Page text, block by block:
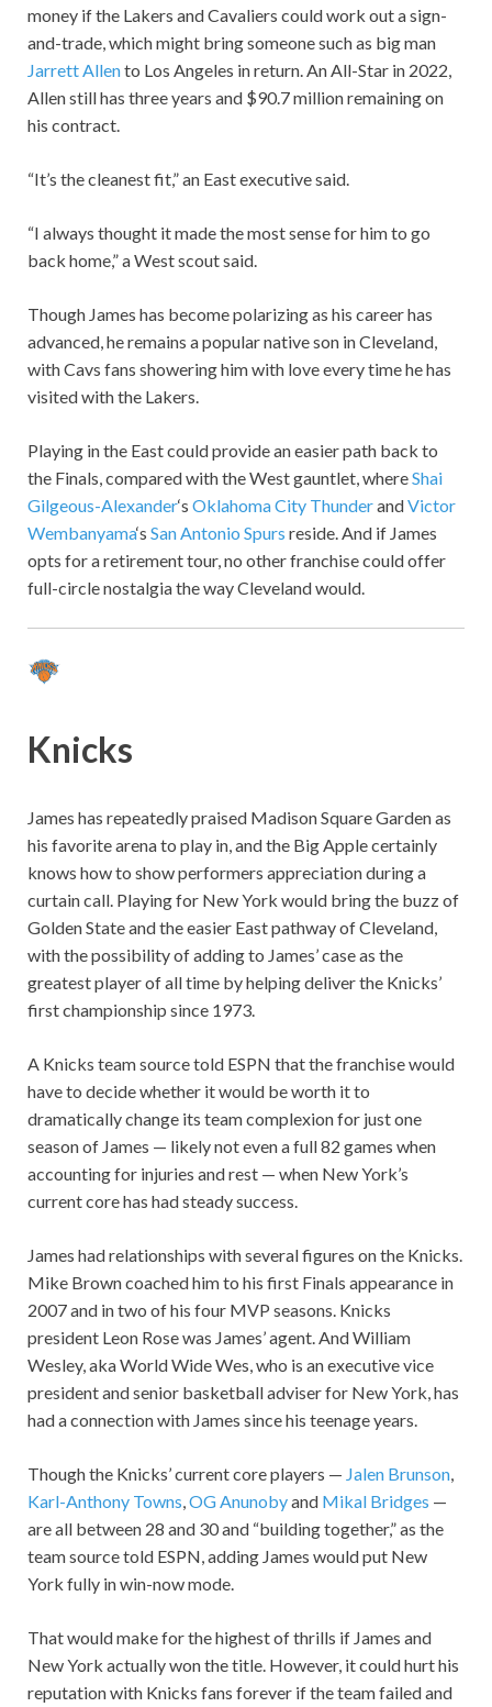
money if the Lakers and Cavaliers could work out a sign-
and-trade, which might bring someone such as big man
Jarrett Allento Los Angeles in return. An All-Star in 2022,
Allen still has three years and $90.7 million remaining on
his contract.
“It’s the cleanest fit,” an East executive said.
“I always thought it made the most sense for him to go
back home,” a West scout said.
Though James has become polarizing as his career has
advanced, he remains a popular native son in Cleveland,
with Cavs fans showering him with love every time he has
visited with the Lakers.
Playing in the East could provide an easier path back to
the Finals, compared with the West gauntlet, whereShai
Gilgeous-Alexander‘s Oklahoma City ThunderandVictor
Wembanyama‘s San Antonio Spurs reside. And if James
opts for a retirement tour, no other franchise could offer
full-circle nostalgia the way Cleveland would.
Knicks
James has repeatedly praised Madison Square Garden as
his favorite arena to play in, and the Big Apple certainly
knows how to show performers appreciation during a
curtain call. Playing for New York would bring the buzz of
Golden State and the easier East pathway of Cleveland,
with the possibility of adding to James’ case as the
greatest player of all time by helping deliver the Knicks’
first championship since 1973.
A Knicks team source told ESPN that the franchise would
have to decide whether it would be worth it to
dramatically change its team complexion for just one
season of James — likely not even a full 82 games when
accounting for injuries and rest — when New York’s
current core has had steady success.
James had relationships with several figures on the Knicks.
Mike Brown coached him to his first Finals appearance in
2007 and in two of his four MVP seasons. Knicks
president Leon Rose was James’ agent. And William
Wesley, aka World Wide Wes, who is an executive vice
president and senior basketball adviser for New York, has
had a connection with James since his teenage years.
Though the Knicks’ current core players — Jalen Brunson
Karl-Anthony Towns OG Anunobyand Mikal Bridges —
are all between 28 and 30 and “building together,” as the
team source told ESPN, adding James would put New
York fully in win-now mode.
That would make for the highest of thrills if James and
New York actually won the title. However, it could hurt his
reputation with Knicks fans forever if the team failed and